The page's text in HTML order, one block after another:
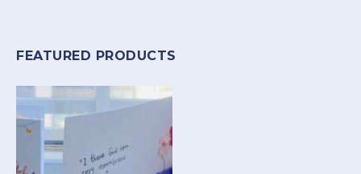
FEATURED PRODUCTS